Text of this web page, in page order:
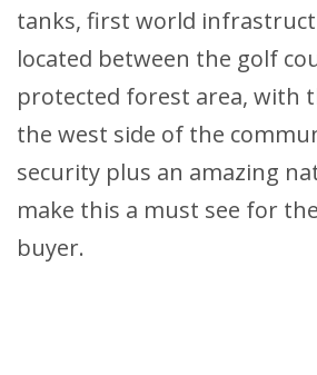
tanks, first world
located between the golf
protected forest area, with
the west side of the
security plus an amazing
make this a must see for
buyer.